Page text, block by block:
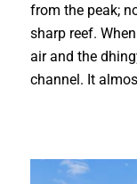
from the peak;
sharp reef.
air and the
channel. It